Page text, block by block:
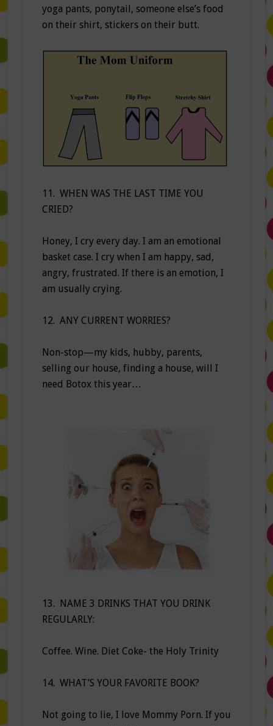
yoga pants, ponytail, someone else’s food
on their shirt, stickers on their butt.
11. WHEN WAS THE LAST TIME YOU
CRIED?
Honey, I cry every day. I am an emotional
basket case. I cry when I am happy, sad,
angry, frustrated. If there is an emotion, I
am usually crying.
12. ANY CURRENT WORRIES?
Non-stop—my kids, hubby, parents,
selling our house, finding a house, will I
need Botox this year…
13. NAME 3 DRINKS THAT YOU DRINK
REGULARLY:
Coffee. Wine. Diet Coke- the Holy Trinity
14. WHAT’S YOUR FAVORITE BOOK?
Not going to lie, I love Mommy Porn. If you